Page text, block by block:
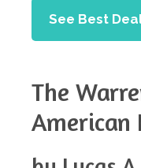
See Best
The
American